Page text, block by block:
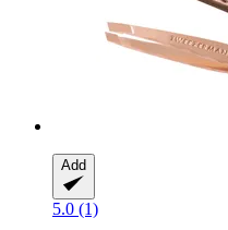
Add
5.0 (1)